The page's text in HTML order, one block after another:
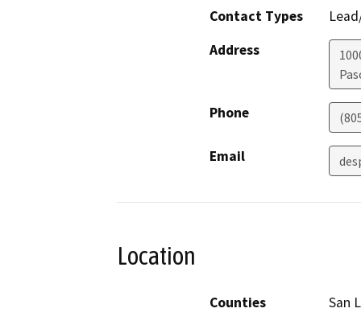
Contact Types
Address
Phone
Email
Location
Counties
San